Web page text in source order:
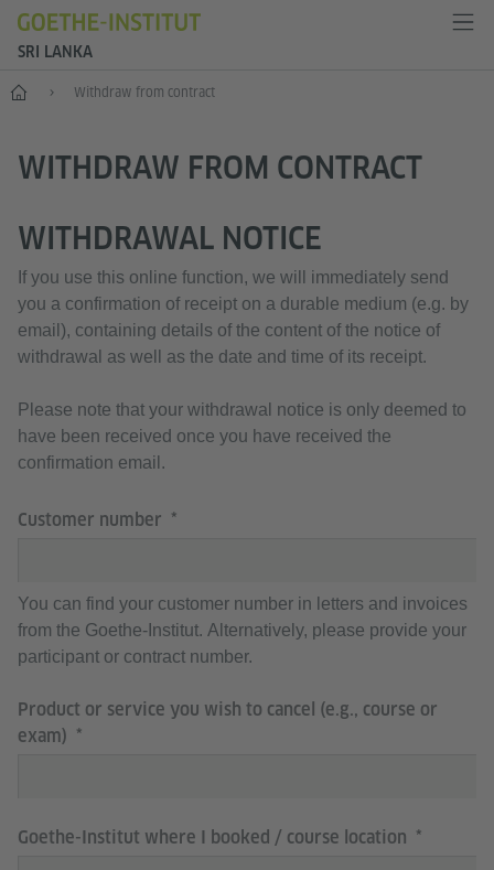
SRI LANKA
Home Withdraw from contract
WITHDRAW FROM CONTRACT
WITHDRAWAL NOTICE
If you use this online function, we will immediately send
you a confirmation of receipt on a durable medium (e.g. by
email), containing details of the content of the notice of
withdrawal as well as the date and time of its receipt.
Please note that your withdrawal notice is only deemed to
have been received once you have received the
confirmation email.
Customer number
You can find your customer number in letters and invoices
from the Goethe-Institut. Alternatively, please provide your
participant or contract number.
Product or service you wish to cancel (e.g., course or
exam)
Goethe-Institut where I booked / course location